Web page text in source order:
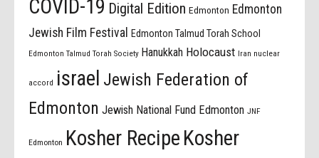
COVID-19 Digital Edition Edmonton Edmonton
Jewish Film Festival
Edmonton Talmud Torah School
Edmonton Talmud Torah Society Hanukkah Holocaust Iran nuclear
accord israel Jewish Federation of
Edmonton Jewish National Fund Edmonton JNF
Edmonton Kosher Recipe Kosher